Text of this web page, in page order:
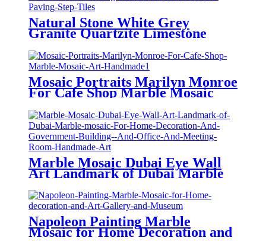
Natural Stone White Grey
Granite Quartzite Limestone
Travertine Sandstone Basalt Onyx
Marble Tiles for Wall Flooring
Medallion Pattern Mosaic Paving
Step Tiles
Mosaic Portraits Marilyn Monroe
For Cafe Shop Marble Mosaic
Art Handmade
Marble Mosaic Dubai Eye Wall
Art Landmark of Dubai Marble
Government Building And Office
And Meeting Room Handmade
Art
Napoleon Painting Marble
Mosaic for Home Decoration and